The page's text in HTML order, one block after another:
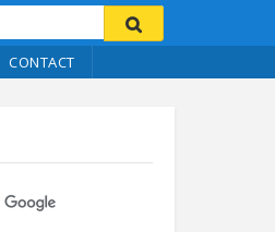
CONTACT